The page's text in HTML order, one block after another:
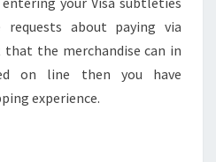
about paying via
the merchandise can in
on line then you have
experience.